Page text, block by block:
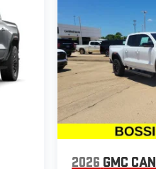
2026 GMC